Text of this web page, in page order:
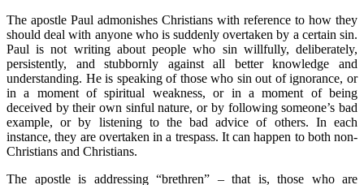
The apostle Paul admonishes Christians with reference to how they
should deal with anyone who is suddenly overtaken by a certain sin.
Paul is not writing about people who sin willfully, deliberately,
persistently, and stubbornly against all better knowledge and
understanding. He is speaking of those who sin out of ignorance, or
in a moment of spiritual weakness, or in a moment of being
deceived by their own sinful nature, or by following someone’s bad
example, or by listening to the bad advice of others. In each
instance, they are overtaken in a trespass. It can happen to both non-
Christians and Christians.
The apostle is addressing “brethren” – that is, those who are